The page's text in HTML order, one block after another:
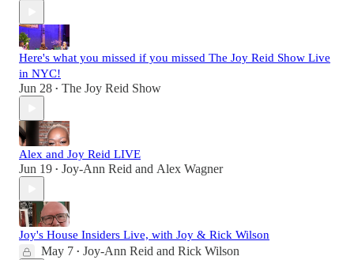
Here's what you missed if you missed The Joy Reid Show Live
in NYC!
Jun 28 • The Joy Reid Show
Alex and Joy Reid LIVE
Jun 19 • Joy-Ann Reid and Alex Wagner
Joy's House Insiders Live, with Joy & Rick Wilson
May 7 • Joy-Ann Reid and Rick Wilson